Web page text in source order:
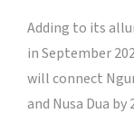
Adding to its
in September
will connect
and Nusa Dua